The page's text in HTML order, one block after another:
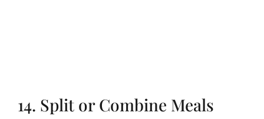
14. Split or Combine Meals